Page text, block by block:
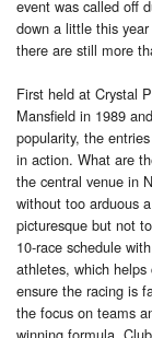
event was called off
down a little this
there are still more
First held at Crystal
Mansfield in 1989
popularity, the
in action. What are
the central venue in
without too arduous
picturesque but not
10-race schedule
athletes, which
ensure the racing is
the focus on teams